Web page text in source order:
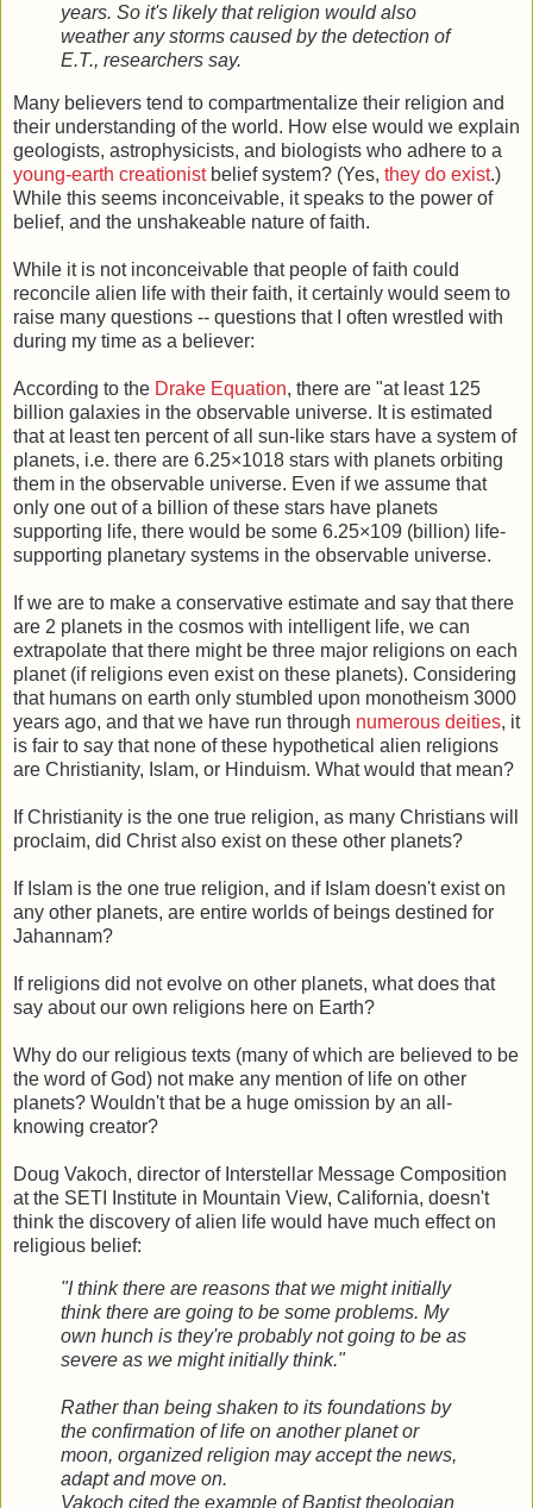
years. So it's likely that religion would also
weather any storms caused by the detection of
E.T., researchers say.
Many believers tend to compartmentalize their religion and
their understanding of the world. How else would we explain
geologists, astrophysicists, and biologists who adhere to a
young-earth creationistbelief system? (Yes, they do exist.)
While this seems inconceivable, it speaks to the power of
belief, and the unshakeable nature of faith.
While it is not inconceivable that people of faith could
reconcile alien life with their faith, it certainly would seem to
raise many questions -- questions that I often wrestled with
during my time as a believer:
According to the Drake Equation, there are "at least 125
billion galaxies in the observable universe. It is estimated
that at least ten percent of all sun-like stars have a system of
planets, i.e. there are 6.25×1018 stars with planets orbiting
them in the observable universe. Even if we assume that
only one out of a billion of these stars have planets
supporting life, there would be some 6.25×109 (billion) life-
supporting planetary systems in the observable universe.
If we are to make a conservative estimate and say that there
are 2 planets in the cosmos with intelligent life, we can
extrapolate that there might be three major religions on each
planet (if religions even exist on these planets). Considering
that humans on earth only stumbled upon monotheism 3000
years ago, and that we have run through numerous deities, it
is fair to say that none of these hypothetical alien religions
are Christianity, Islam, or Hinduism. What would that mean?
If Christianity is the one true religion, as many Christians will
proclaim, did Christ also exist on these other planets?
If Islam is the one true religion, and if Islam doesn't exist on
any other planets, are entire worlds of beings destined for
Jahannam?
If religions did not evolve on other planets, what does that
say about our own religions here on Earth?
Why do our religious texts (many of which are believed to be
the word of God) not make any mention of life on other
planets? Wouldn't that be a huge omission by an all-
knowing creator?
Doug Vakoch, director of Interstellar Message Composition
at the SETI Institute in Mountain View, California, doesn't
think the discovery of alien life would have much effect on
religious belief:
"I think there are reasons that we might initially
think there are going to be some problems. My
own hunch is they're probably not going to be as
severe as we might initially think."
Rather than being shaken to its foundations by
the confirmation of life on another planet or
moon, organized religion may accept the news,
adapt and move on.
Vakoch cited the example of Baptist theologian